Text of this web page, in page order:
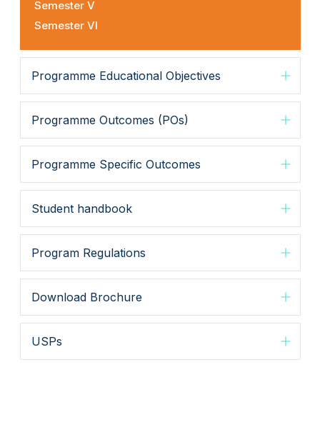
Semester V
Semester VI
Programme Educational Objectives
Programme Outcomes (POs)
Programme Specific Outcomes
Student handbook
Program Regulations
Download Brochure
USPs